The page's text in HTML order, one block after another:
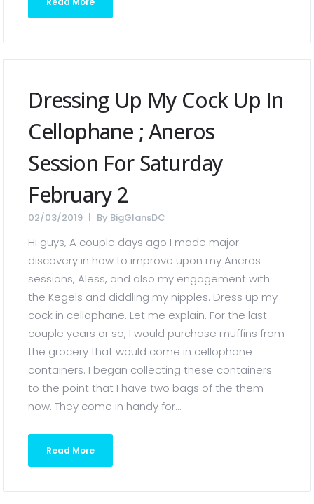
Dressing Up My Cock Up In
Cellophane ; Aneros
Session For Saturday
February 2
02/03/2019 By BigGlansDC
Hi guys, A couple days ago I made major
discovery in how to improve upon my Aneros
sessions, Aless, and also my engagement with
the Kegels and diddling my nipples. Dress up my
cock in cellophane. Let me explain. For the last
couple years or so, I would purchase muffins from
the grocery that would come in cellophane
containers. I began collecting these containers
to the point that I have two bags of the them
now. They come in handy for...
Read More